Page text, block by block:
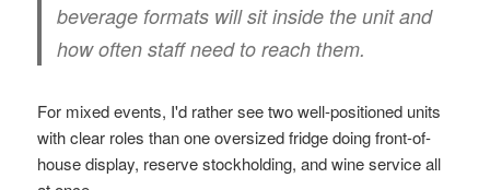
beverage formats will sit inside the unit and
how often staff need to reach them.
For mixed events, I'd rather see two well-positioned units
with clear roles than one oversized fridge doing front-of-
house display, reserve stockholding, and wine service all